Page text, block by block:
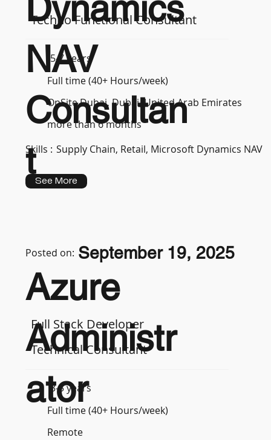
Techno Functional Consultant
5-7 years
Full time (40+ Hours/week)
OnSite Dubai, Dubai, United Arab Emirates
more than 6 months
Skills : Supply Chain, Retail, Microsoft Dynamics NAV
See More
NAV
Consultan
t
Full Stack Developer
Technical Consultant
3-5 years
Full time (40+ Hours/week)
Remote
Azure
Administr
ator
Posted on: September 19, 2025